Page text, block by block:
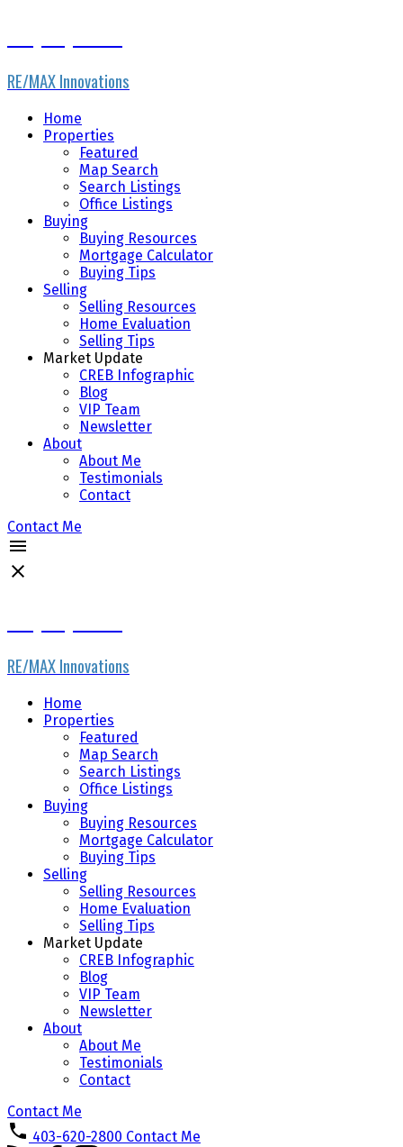
RE/MAX Innovations
Home
Properties
Featured
Map Search
Search Listings
Office Listings
Buying
Buying Resources
Mortgage Calculator
Buying Tips
Selling
Selling Resources
Home Evaluation
Selling Tips
Market Update
CREB Infographic
Blog
VIP Team
Newsletter
About
About Me
Testimonials
Contact
Contact Me
RE/MAX Innovations
Home
Properties
Featured
Map Search
Search Listings
Office Listings
Buying
Buying Resources
Mortgage Calculator
Buying Tips
Selling
Selling Resources
Home Evaluation
Selling Tips
Market Update
CREB Infographic
Blog
VIP Team
Newsletter
About
About Me
Testimonials
Contact
Contact Me
403-620-2800 Contact Me